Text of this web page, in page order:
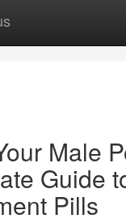
Male
Guide
Pills